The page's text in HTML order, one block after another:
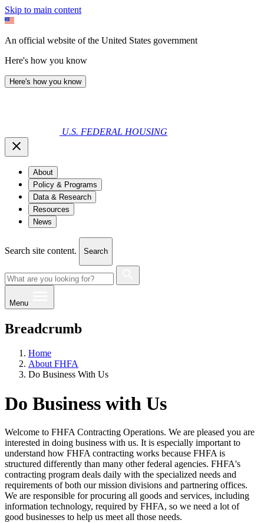
Skip to main content
An official website of the United States government
Here's how you know
Here's how you know
U.S. FEDERAL HOUSING
About
Policy & Programs
Data & Research
Resources
News
Search site content. Search
Menu
Breadcrumb
Home
About FHFA
Do Business With Us
Do Business with Us
Welcome to FHFA Contracting Operations. We are pleased you are
interested in doing business with us. It is especially important to
understand how FHFA contracting works because FHFA is
structured differently than many other federal agencies. FHFA's
contracting program deals daily with the specialized needs and
requirements of both our mission divisions and partnering offices.
We are responsible for procuring all goods and services, including
information technology, required by FHFA, so we need a lot of
good businesses to help us meet all those needs.